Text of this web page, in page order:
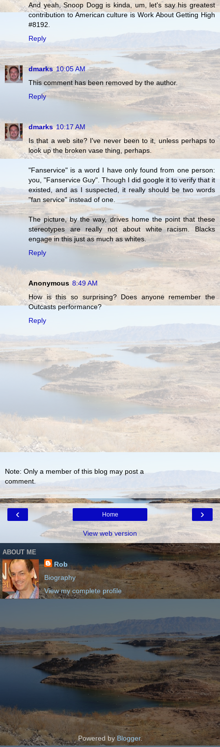
And yeah, Snoop Dogg is kinda, um, let's say his greatest
contribution to American culture is Work About Getting High
#8192.
Reply
dmarks 10:05 AM
This comment has been removed by the author.
Reply
dmarks 10:17 AM
Is that a web site? I've never been to it, unless perhaps to
look up the broken vase thing, perhaps.
"Fanservice" is a word I have only found from one person:
you, "Fanservice Guy". Though I did google it to verify that it
existed, and as I suspected, it really should be two words
"fan service" instead of one.
The picture, by the way, drives home the point that these
stereotypes are really not about white racism. Blacks
engage in this just as much as whites.
Reply
Anonymous 8:49 AM
How is this so surprising? Does anyone remember the
Outcasts performance?
Reply
Note: Only a member of this blog may post a
comment.
‹ ›
Home
View web version
ABOUT ME
Rob
Biography
View my complete profile
Powered by Blogger.